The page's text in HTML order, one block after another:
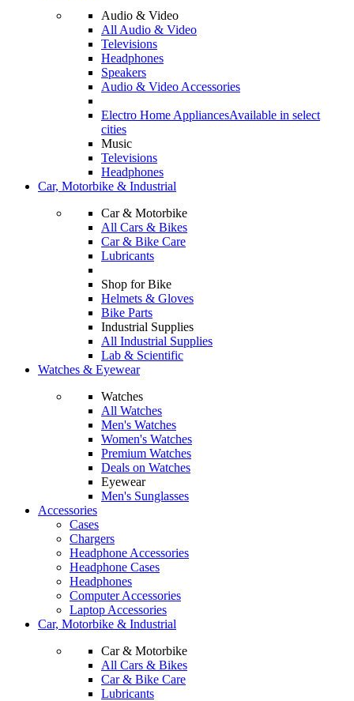
Audio & Video
All Audio & Video
Televisions
Headphones
Speakers
Audio & Video Accessories
Electro Home AppliancesAvailable in select
cities
Music
Televisions
Headphones
Car, Motorbike & Industrial
Car & Motorbike
All Cars & Bikes
Car & Bike Care
Lubricants
Shop for Bike
Helmets & Gloves
Bike Parts
Industrial Supplies
All Industrial Supplies
Lab & Scientific
Watches & Eyewear
Watches
All Watches
Men's Watches
Women's Watches
Premium Watches
Deals on Watches
Eyewear
Men's Sunglasses
Accessories
Cases
Chargers
Headphone Accessories
Headphone Cases
Headphones
Computer Accessories
Laptop Accessories
Car, Motorbike & Industrial
Car & Motorbike
All Cars & Bikes
Car & Bike Care
Lubricants